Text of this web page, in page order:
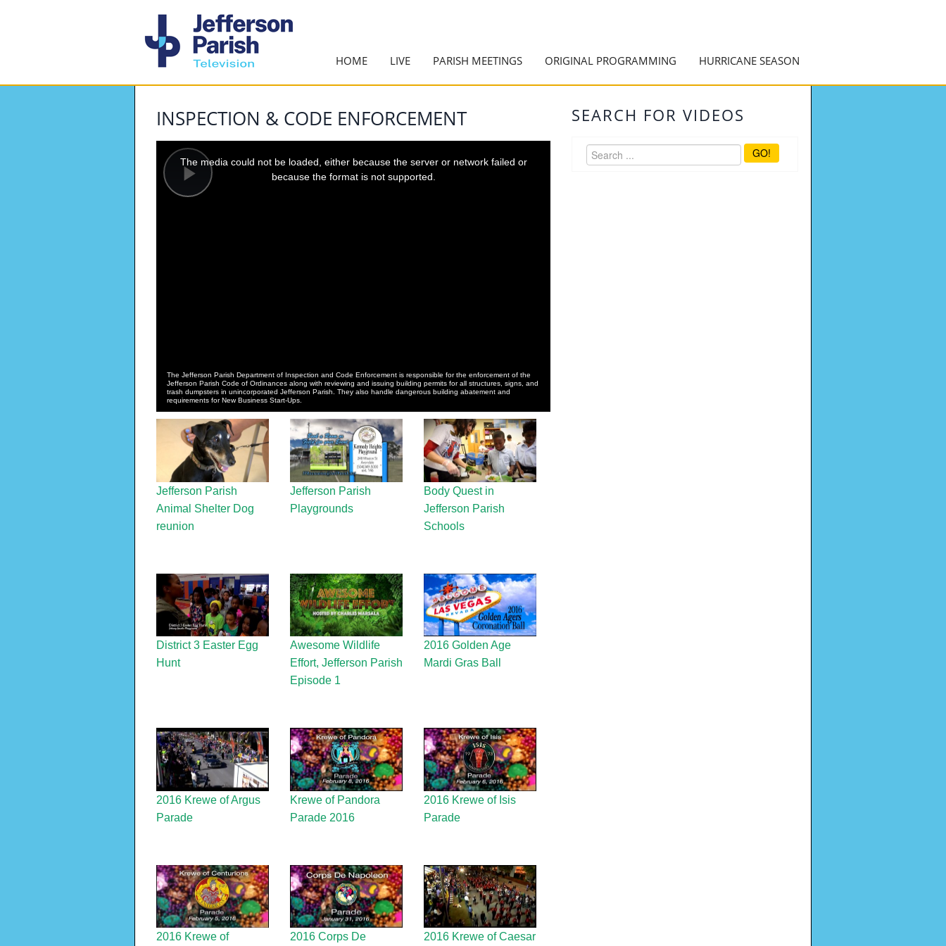
HOME LIVE PARISH MEETINGS ORIGINAL PROGRAMMING HURRICANE SEASON
INSPECTION & CODE ENFORCEMENT
Play
modal
window.
The media could not be loaded, either because the server or network failed or
because the format is not supported.
The Jefferson Parish Department of Inspection and Code Enforcement is responsible for the enforcement of the
Jefferson Parish Code of Ordinances along with reviewing and issuing building permits for all structures, signs, and
trash dumpsters in unincorporated Jefferson Parish. They also handle dangerous building abatement and
requirements for New Business Start-Ups.
Jefferson Parish
Animal Shelter Dog
reunion
Jefferson Parish
Playgrounds
Body Quest in
Jefferson Parish
Schools
District 3 Easter Egg
Hunt
Awesome Wildlife
Effort, Jefferson Parish
Episode 1
2016 Golden Age
Mardi Gras Ball
2016 Krewe of Argus
Parade
Krewe of Pandora
Parade 2016
2016 Krewe of Isis
Parade
2016 Krewe of 2016 Corps De 2016 Krewe of Caesar
SEARCH FOR VIDEOS
GO!